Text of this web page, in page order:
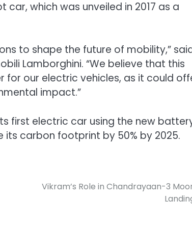
which was unveiled in 2017 as a
to shape the future of mobility,”
Lamborghini. “We believe that this
our electric vehicles, as it could
impact.”
first electric car using the new
carbon footprint by 50% by 2025.
Vikram’s Role in Chandrayaan-3